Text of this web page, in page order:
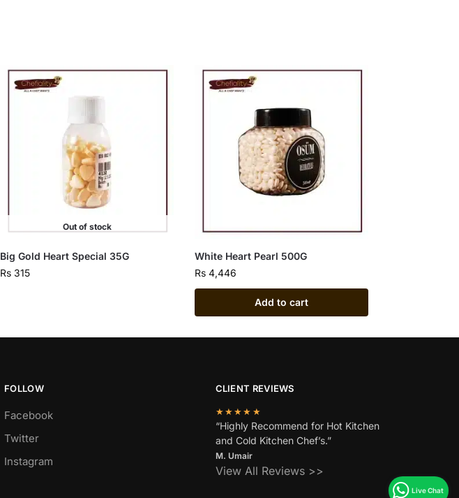
Out of stock
Big Gold Heart Special 35G
Rs 315
White Heart Pearl 500G
Rs 4,446
Add to cart
FOLLOW
Facebook
Twitter
Instagram
CLIENT REVIEWS
★★★★★
“Highly Recommend for Hot Kitchen
and Cold Kitchen Chef’s.”
M. Umair
View All Reviews >>